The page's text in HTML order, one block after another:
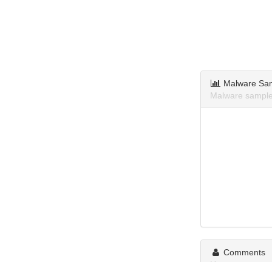
Malware
Malware
Comments